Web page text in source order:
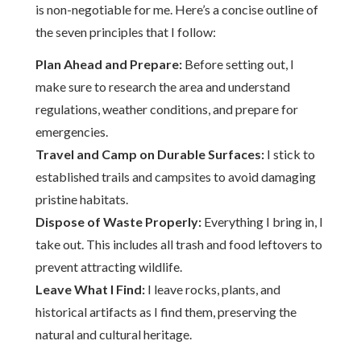
is non-negotiable for me. Here’s a concise outline of
the seven principles that I follow:
Plan Ahead and Prepare: Before setting out, I
make sure to research the area and understand
regulations, weather conditions, and prepare for
emergencies.
Travel and Camp on Durable Surfaces: I stick to
established trails and campsites to avoid damaging
pristine habitats.
Dispose of Waste Properly: Everything I bring in, I
take out. This includes all trash and food leftovers to
prevent attracting wildlife.
Leave What I Find: I leave rocks, plants, and
historical artifacts as I find them, preserving the
natural and cultural heritage.